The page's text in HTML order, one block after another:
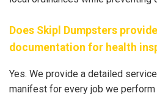
Does Skipl Dumpsters
documentation for health
Yes. We provide a detailed
manifest for every job we